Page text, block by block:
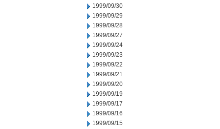
1999/09/30
1999/09/29
1999/09/28
1999/09/27
1999/09/24
1999/09/23
1999/09/22
1999/09/21
1999/09/20
1999/09/19
1999/09/17
1999/09/16
1999/09/15